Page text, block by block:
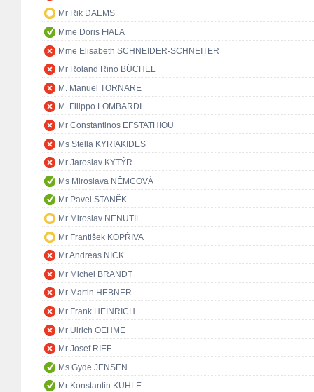
Mr Rik DAEMS
Mme Doris FIALA
Mme Elisabeth SCHNEIDER-SCHNEITER
Mr Roland Rino BÜCHEL
M. Manuel TORNARE
M. Filippo LOMBARDI
Mr Constantinos EFSTATHIOU
Ms Stella KYRIAKIDES
Mr Jaroslav KYTÝR
Ms Miroslava NĚMCOVÁ
Mr Pavel STANĚK
Mr Miroslav NENUTIL
Mr František KOPŘIVA
Mr Andreas NICK
Mr Michel BRANDT
Mr Martin HEBNER
Mr Frank HEINRICH
Mr Ulrich OEHME
Mr Josef RIEF
Ms Gyde JENSEN
Mr Konstantin KUHLE